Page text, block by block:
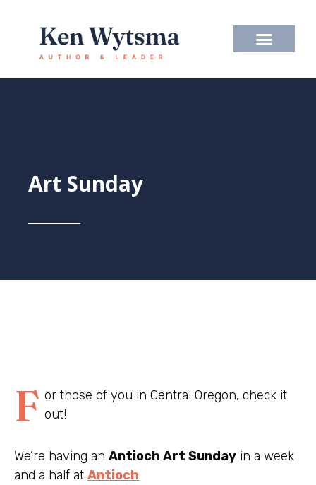
content
Art Sunday
F or those of you in Central Oregon, check it
out!
We’re having an Antioch Art Sunday in a week
and a half at Antioch.